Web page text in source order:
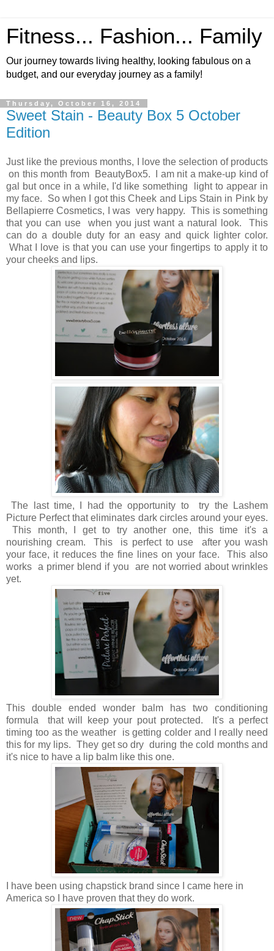
Fitness... Fashion... Family
Our journey towards living healthy, looking fabulous on a
budget, and our everyday journey as a family!
Thursday, October 16, 2014
Sweet Stain - Beauty Box 5 October
Edition
Just like the previous months, I love the selection of products
on this month from BeautyBox5. I am nit a make-up kind of
gal but once in a while, I'd like something light to appear in
my face. So when I got this Cheek and Lips Stain in Pink by
Bellapierre Cosmetics, I was very happy. This is something
that you can use when you just want a natural look. This
can do a double duty for an easy and quick lighter color.
What I love is that you can use your fingertips to apply it to
your cheeks and lips.
The last time, I had the opportunity to try the Lashem
Picture Perfect that eliminates dark circles around your eyes.
This month, I get to try another one, this time it's a
nourishing cream. This is perfect to use after you wash
your face, it reduces the fine lines on your face. This also
works a primer blend if you are not worried about wrinkles
yet.
This double ended wonder balm has two conditioning
formula that will keep your pout protected. It's a perfect
timing too as the weather is getting colder and I really need
this for my lips. They get so dry during the cold months and
it's nice to have a lip balm like this one.
I have been using chapstick brand since I came here in
America so I have proven that they do work.